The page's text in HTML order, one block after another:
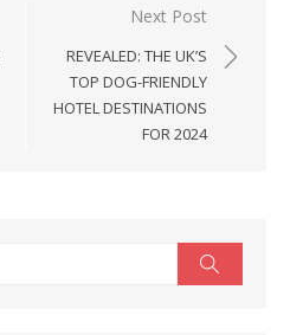
Next Post
REVEALED: THE UK’S
TOP DOG-FRIENDLY
HOTEL DESTINATIONS
FOR 2024